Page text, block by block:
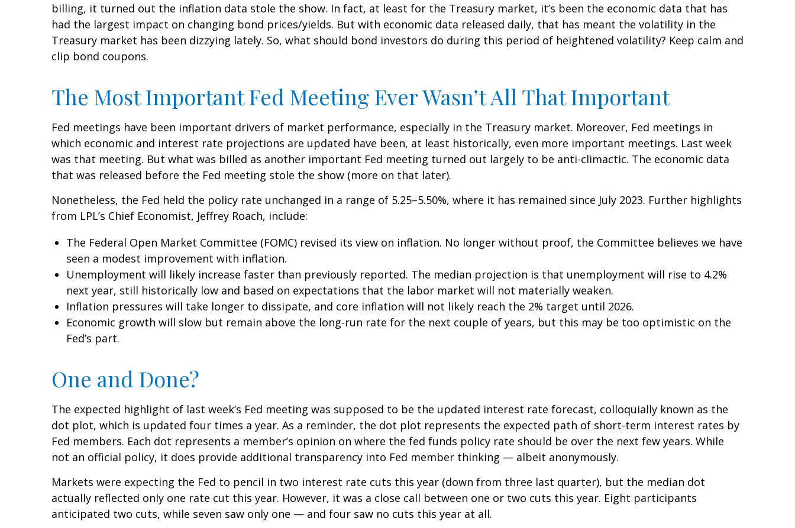
billing, it turned out the inflation data stole the show. In fact, at least for the Treasury market, it’s been the economic data that has
had the largest impact on changing bond prices/yields. But with economic data released daily, that has meant the volatility in the
Treasury market has been dizzying lately. So, what should bond investors do during this period of heightened volatility? Keep calm and
clip bond coupons.
The Most Important Fed Meeting Ever Wasn’t All That Important
Fed meetings have been important drivers of market performance, especially in the Treasury market. Moreover, Fed meetings in
which economic and interest rate projections are updated have been, at least historically, even more important meetings. Last week
was that meeting. But what was billed as another important Fed meeting turned out largely to be anti-climactic. The economic data
that was released before the Fed meeting stole the show (more on that later).
Nonetheless, the Fed held the policy rate unchanged in a range of 5.25–5.50%, where it has remained since July 2023. Further highlights
from LPL’s Chief Economist, Jeffrey Roach, include:
The Federal Open Market Committee (FOMC) revised its view on inflation. No longer without proof, the Committee believes we have
seen a modest improvement with inflation.
Unemployment will likely increase faster than previously reported. The median projection is that unemployment will rise to 4.2%
next year, still historically low and based on expectations that the labor market will not materially weaken.
Inflation pressures will take longer to dissipate, and core inflation will not likely reach the 2% target until 2026.
Economic growth will slow but remain above the long-run rate for the next couple of years, but this may be too optimistic on the
Fed’s part.
One and Done?
The expected highlight of last week’s Fed meeting was supposed to be the updated interest rate forecast, colloquially known as the
dot plot, which is updated four times a year. As a reminder, the dot plot represents the expected path of short-term interest rates by
Fed members. Each dot represents a member’s opinion on where the fed funds policy rate should be over the next few years. While
not an official policy, it does provide additional transparency into Fed member thinking — albeit anonymously.
Markets were expecting the Fed to pencil in two interest rate cuts this year (down from three last quarter), but the median dot
actually reflected only one rate cut this year. However, it was a close call between one or two cuts this year. Eight participants
anticipated two cuts, while seven saw only one — and four saw no cuts this year at all.